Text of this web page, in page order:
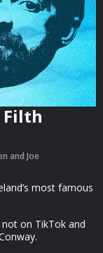
Filth
and Joe
most famous
not on TikTok and